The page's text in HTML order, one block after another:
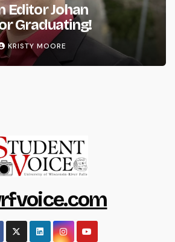
Editor Johan
Graduating!
KRISTY MOORE